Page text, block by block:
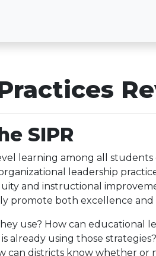
SIPR
learning among all students
leadership
and instructional
promote both excellence and
use? How can educational
already using those
can districts know whether